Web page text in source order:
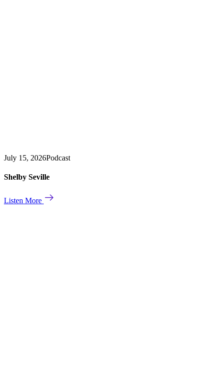
July 15, 2026Podcast
Shelby Seville
Listen More